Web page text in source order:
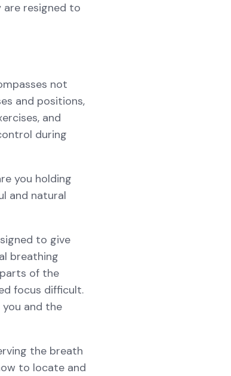
resigned to
not
and positions,
and
during
you holding
and natural
to give
breathing
of the
focus difficult.
and the
the breath
to locate and